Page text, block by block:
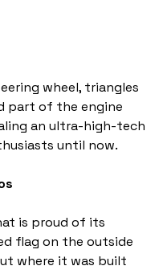
wheel, triangles
part of the engine
an ultra-high-tech
until now.
is proud of its
flag on the outside
where it was built